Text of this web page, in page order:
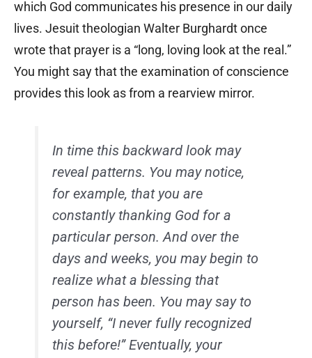
which God communicates his presence in our daily
lives. Jesuit theologian Walter Burghardt once
wrote that prayer is a “long, loving look at the real.”
You might say that the examination of conscience
provides this look as from a rearview mirror.
In time this backward look may
reveal patterns. You may notice,
for example, that you are
constantly thanking God for a
particular person. And over the
days and weeks, you may begin to
realize what a blessing that
person has been. You may say to
yourself, “I never fully recognized
this before!” Eventually, your